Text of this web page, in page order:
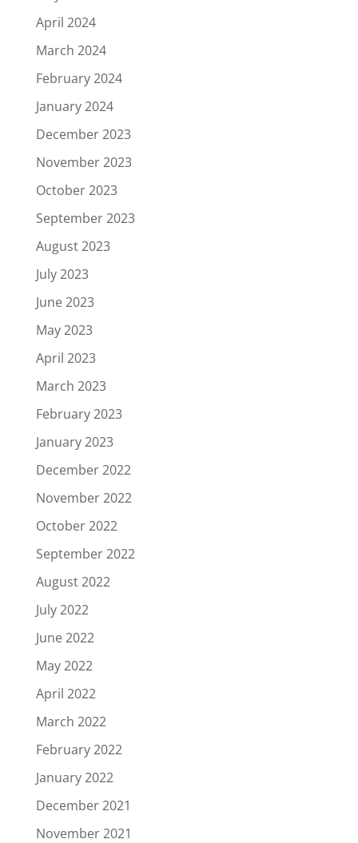
April 2024
March 2024
February 2024
January 2024
December 2023
November 2023
October 2023
September 2023
August 2023
July 2023
June 2023
May 2023
April 2023
March 2023
February 2023
January 2023
December 2022
November 2022
October 2022
September 2022
August 2022
July 2022
June 2022
May 2022
April 2022
March 2022
February 2022
January 2022
December 2021
November 2021